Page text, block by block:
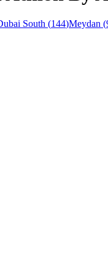
South (144)Meydan (